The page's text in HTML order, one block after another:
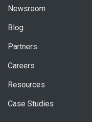
Newsroom
Blog
Partners
Careers
Resources
Case Studies